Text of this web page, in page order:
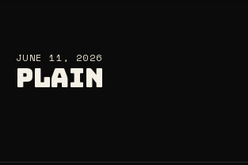
JUNE 11, 2026
PLAIN